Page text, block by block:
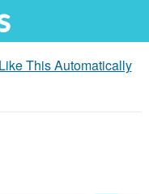
This Automatically